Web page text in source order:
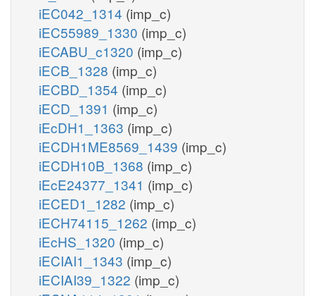
iEC042_1314 (imp_c)
iEC55989_1330 (imp_c)
iECABU_c1320 (imp_c)
iECB_1328 (imp_c)
iECBD_1354 (imp_c)
iECD_1391 (imp_c)
iEcDH1_1363 (imp_c)
iECDH1ME8569_1439 (imp_c)
iECDH10B_1368 (imp_c)
iEcE24377_1341 (imp_c)
iECED1_1282 (imp_c)
iECH74115_1262 (imp_c)
iEcHS_1320 (imp_c)
iECIAI1_1343 (imp_c)
iECIAI39_1322 (imp_c)